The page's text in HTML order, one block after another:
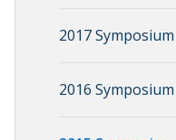
2017 Symposium
2016 Symposium